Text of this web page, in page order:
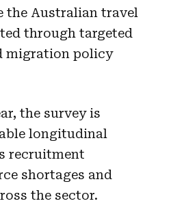
the Australian travel
through targeted
migration policy
the survey is
longitudinal
recruitment
shortages and
the sector.